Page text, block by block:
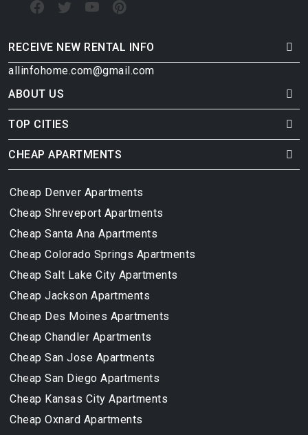
RECEIVE NEW RENTAL INFO
allinfohome.com@gmail.com
ABOUT US
TOP CITIES
CHEAP APARTMENTS
Cheap Denver Apartments
Cheap Shreveport Apartments
Cheap Santa Ana Apartments
Cheap Colorado Springs Apartments
Cheap Salt Lake City Apartments
Cheap Jackson Apartments
Cheap Des Moines Apartments
Cheap Chandler Apartments
Cheap San Jose Apartments
Cheap San Diego Apartments
Cheap Kansas City Apartments
Cheap Oxnard Apartments